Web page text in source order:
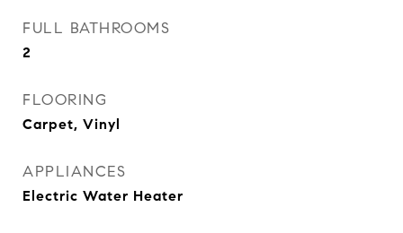
FULL BATHROOMS
2
FLOORING
Carpet, Vinyl
APPLIANCES
Electric Water Heater